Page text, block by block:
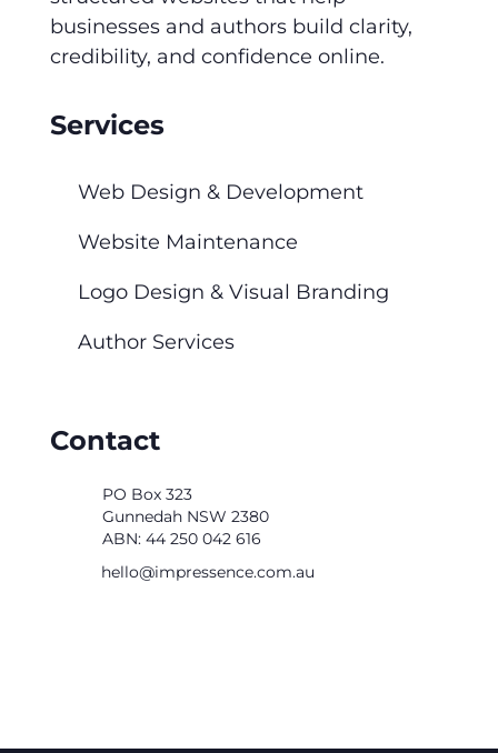
businesses and authors build clarity,
credibility, and confidence online.
Services
Web Design & Development
Website Maintenance
Logo Design & Visual Branding
Author Services
Contact
PO Box 323
Gunnedah NSW 2380
ABN: 44 250 042 616
ua.moc.ecnesserpmi@olleh